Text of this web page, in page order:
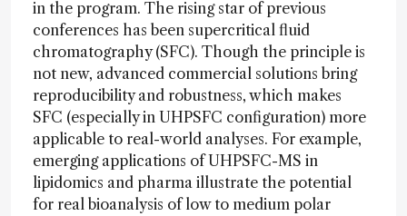
in the program. The rising star of previous
conferences has been supercritical fluid
chromatography (SFC). Though the principle is
not new, advanced commercial solutions bring
reproducibility and robustness, which makes
SFC (especially in UHPSFC configuration) more
applicable to real-world analyses. For example,
emerging applications of UHPSFC-MS in
lipidomics and pharma illustrate the potential
for real bioanalysis of low to medium polar